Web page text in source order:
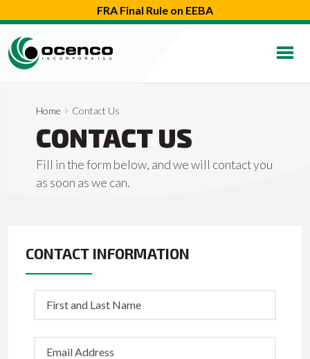
FRA Final Rule on EEBA
Home Contact Us
CONTACT US
Fill in the form below, and we will contact you
as soon as we can.
CONTACT INFORMATION